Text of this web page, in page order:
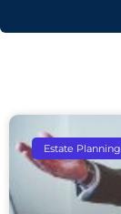
Estate Planning